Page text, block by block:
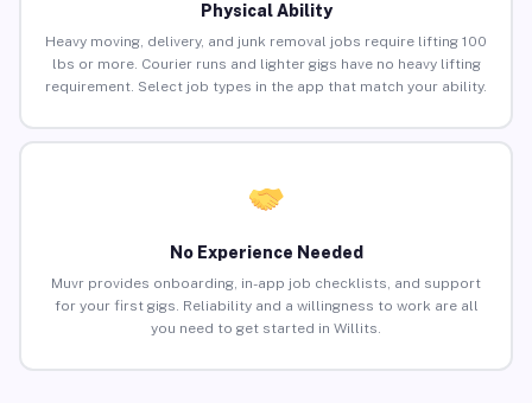
Physical Ability
Heavy moving, delivery, and junk removal jobs require lifting 100
lbs or more. Courier runs and lighter gigs have no heavy lifting
requirement. Select job types in the app that match your ability.
No Experience Needed
Muvr provides onboarding, in-app job checklists, and support
for your first gigs. Reliability and a willingness to work are all
you need to get started in Willits.